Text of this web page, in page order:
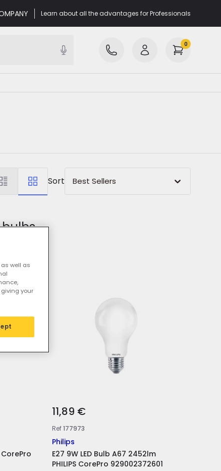
Learn about all the advantages for Professionals
0
Sort Best Sellers
bulbs
CorePro
11,89 €
Ref177973
Philips
E27 9W LED Bulb A67 2452lm
PHILIPS CorePro 929002372601
well as
your